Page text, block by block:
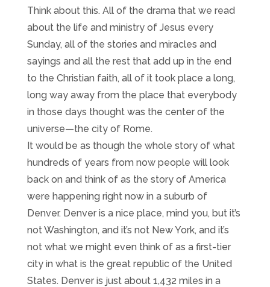
Think about this. All of the drama that we read
about the life and ministry of Jesus every
Sunday, all of the stories and miracles and
sayings and all the rest that add up in the end
to the Christian faith, all of it took place a long,
long way away from the place that everybody
in those days thought was the center of the
universe—the city of Rome.
It would be as though the whole story of what
hundreds of years from now people will look
back on and think of as the story of America
were happening right now in a suburb of
Denver. Denver is a nice place, mind you, but it’s
not Washington, and it’s not New York, and it’s
not what we might even think of as a first-tier
city in what is the great republic of the United
States. Denver is just about 1,432 miles in a